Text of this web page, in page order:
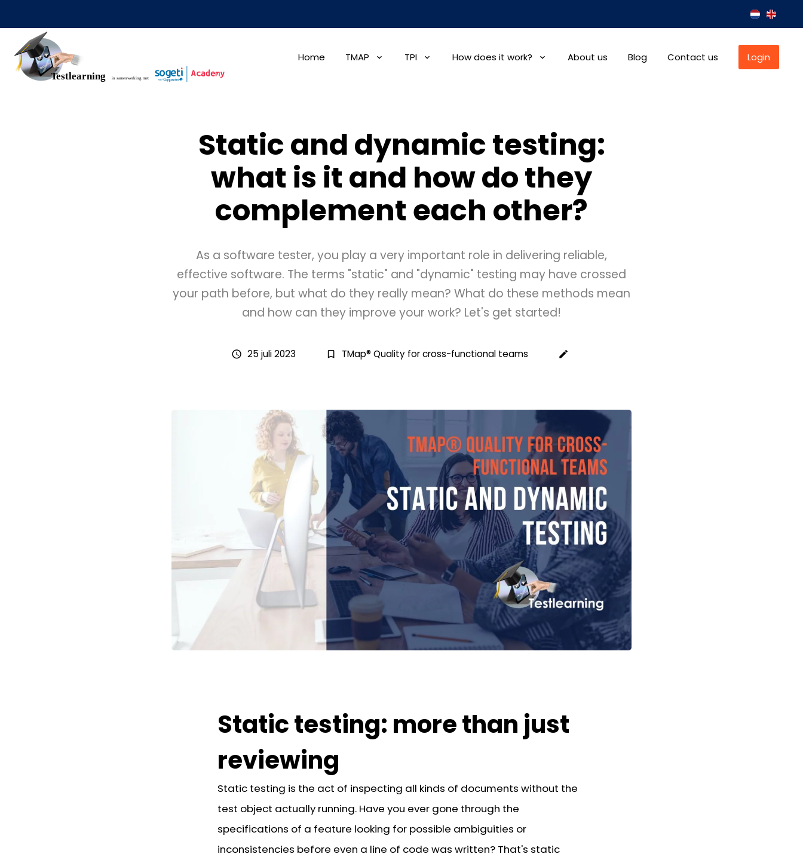
Home TMAP TPI How does it work? About us Blog Contact us Login
Static and dynamic testing:
what is it and how do they
complement each other?
As a software tester, you play a very important role in delivering reliable,
effective software. The terms "static" and "dynamic" testing may have crossed
your path before, but what do they really mean? What do these methods mean
and how can they improve your work? Let's get started!
schedule 25 juli 2023 bookmark_border TMap® Quality for cross-functional teams create
Static testing: more than just
reviewing
Static testing is the act of inspecting all kinds of documents without the
test object actually running. Have you ever gone through the
specifications of a feature looking for possible ambiguities or
inconsistencies before even a line of code was written? That's static